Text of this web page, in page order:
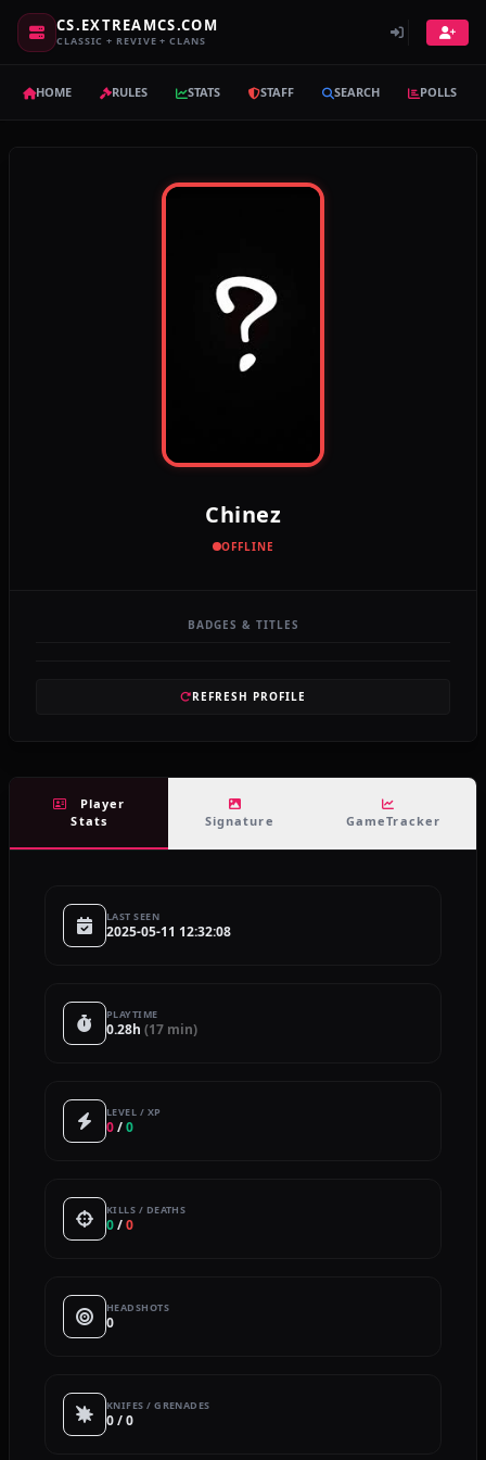
CS.EXTREAMCS.COM
CLASSIC + REVIVE + CLANS
HOME RULES STATS STAFF SEARCH POLLS
Chinez
OFFLINE
BADGES & TITLES
REFRESH PROFILE
Player
Stats
Signature GameTracker
LAST SEEN
2025-05-11 12:32:08
PLAYTIME
0.28h (17 min)
LEVEL / XP
0/0
KILLS / DEATHS
0/0
HEADSHOTS
0
KNIFES / GRENADES
0 / 0